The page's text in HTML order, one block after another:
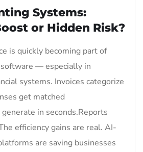
Systems:
or Hidden Risk?
is quickly becoming part of
— especially in
systems. Invoices categorize
get matched
in seconds.Reports
efficiency gains are real. AI-
are saving businesses